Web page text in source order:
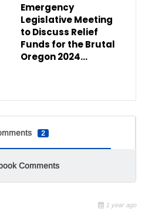
Emergency
Legislative Meeting
to Discuss Relief
Funds for the Brutal
Oregon 2024…
2
Comments
1 year ago